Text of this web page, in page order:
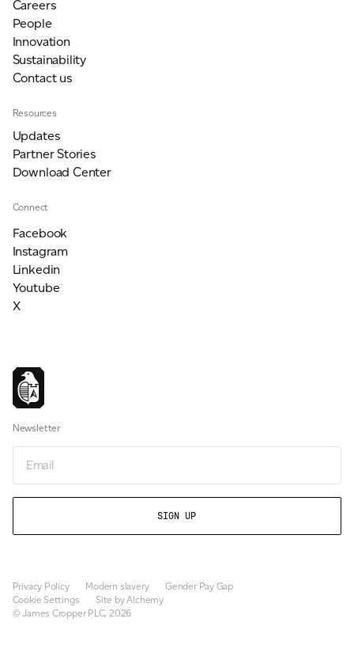
Careers
People
Innovation
Sustainability
Contact us
Resources
Updates
Partner Stories
Download Center
Connect
Facebook
Instagram
Linkedin
Youtube
X
Newsletter
Privacy Policy Modern slavery
Gender Pay Gap
Cookie Settings
Site by Alchemy
© James Cropper PLC, 2026